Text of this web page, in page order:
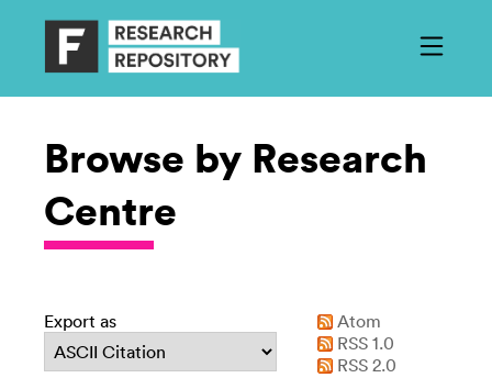
Browse by Research
Centre
Export as
Atom
RSS 1.0
RSS 2.0